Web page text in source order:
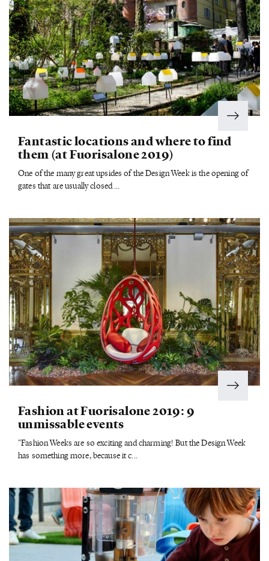
Fantastic locations and where to find
them (at Fuorisalone 2019)
One of the many great upsides of the Design Week is the opening of
gates that are usually closed ...
Fashion at Fuorisalone 2019: 9
unmissable events
"Fashion Weeks are so exciting and charming! But the Design Week
has something more, because it c...